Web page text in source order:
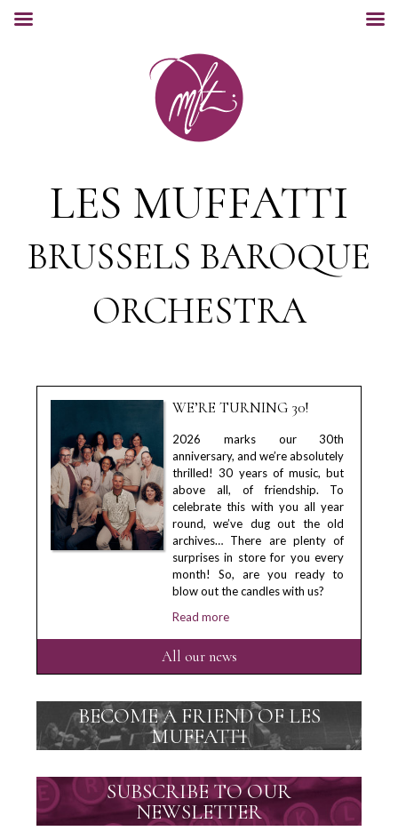
LES MUFFATTI
BRUSSELS BAROQUE
ORCHESTRA
WE’RE TURNING 30!
2026 marks our 30th
anniversary, and we’re absolutely
thrilled! 30 years of music, but
above all, of friendship. To
celebrate this with you all year
round, we’ve dug out the old
archives… There are plenty of
surprises in store for you every
month! So, are you ready to
blow out the candles with us?
Read more
All our news
BECOME A FRIEND OF LES
MUFFATTI
SUBSCRIBE TO OUR
NEWSLETTER